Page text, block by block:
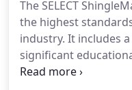
The SELECT
the highest
industry. It includes
significant
a mark of distinction